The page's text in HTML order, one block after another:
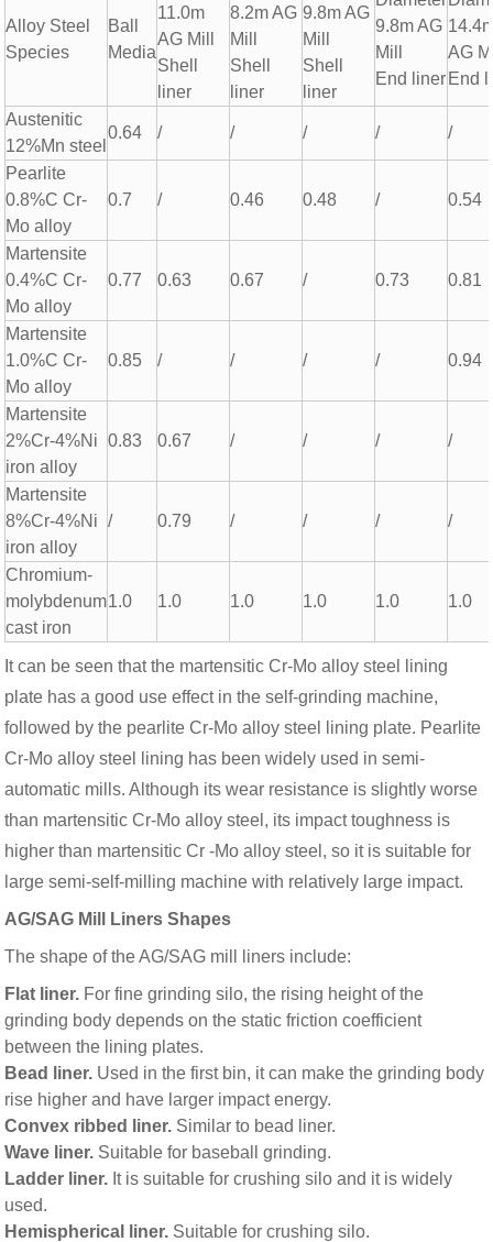
Alloy Steel
Species
Ball
Media
11.0m
AG Mill
Shell
liner
8.2m AG
Mill
Shell
liner
9.8m AG
Mill
Shell
liner
9.8m AG
Mill
End liner
AG
End
Austenitic
12%Mn steel
0.64 / / / / /
Pearlite
0.8%C Cr-
Mo alloy
0.7 / 0.46 0.48 / 0.54
Martensite
0.4%C Cr-
Mo alloy
0.77 0.63 0.67 / 0.73 0.81
Martensite
1.0%C Cr-
Mo alloy
0.85 / / / / 0.94
Martensite
2%Cr-4%Ni
iron alloy
0.83 0.67 / / / /
Martensite
8%Cr-4%Ni
iron alloy
/ 0.79 / / / /
Chromium-
molybdenum
cast iron
1.0 1.0 1.0 1.0 1.0 1.0
It can be seen that the martensitic Cr-Mo alloy steel lining
plate has a good use effect in the self-grinding machine,
followed by the pearlite Cr-Mo alloy steel lining plate. Pearlite
Cr-Mo alloy steel lining has been widely used in semi-
automatic mills. Although its wear resistance is slightly worse
than martensitic Cr-Mo alloy steel, its impact toughness is
higher than martensitic Cr -Mo alloy steel, so it is suitable for
large semi-self-milling machine with relatively large impact.
AG/SAG Mill Liners Shapes
The shape of the AG/SAG mill liners include:
Flat liner. For fine grinding silo, the rising height of the
grinding body depends on the static friction coefficient
between the lining plates.
Bead liner. Used in the first bin, it can make the grinding body
rise higher and have larger impact energy.
Convex ribbed liner. Similar to bead liner.
Wave liner. Suitable for baseball grinding.
Ladder liner. It is suitable for crushing silo and it is widely
used.
Hemispherical liner. Suitable for crushing silo.